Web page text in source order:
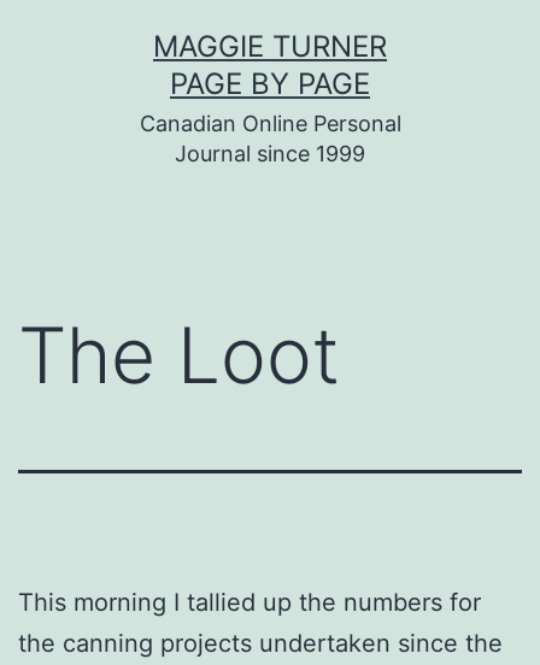
MAGGIE TURNER
PAGE BY PAGE
Canadian Online Personal
Journal since 1999
The Loot
This morning I tallied up the numbers for
the canning projects undertaken since the